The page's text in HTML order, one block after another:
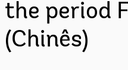
the period
(Chinês)